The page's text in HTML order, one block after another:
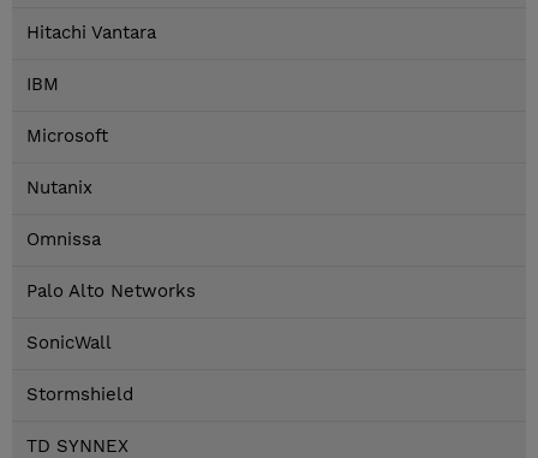
Hitachi Vantara
IBM
Microsoft
Nutanix
Omnissa
Palo Alto Networks
SonicWall
Stormshield
TD SYNNEX